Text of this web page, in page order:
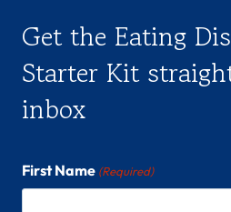
Get the Eating
Starter Kit
inbox
First Name (Required)